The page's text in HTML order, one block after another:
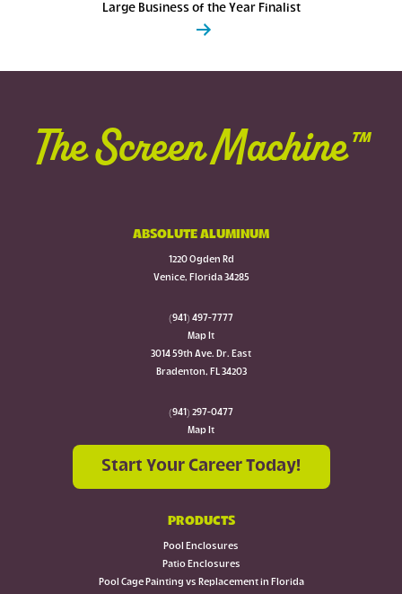
Large Business of the Year Finalist
The Screen Machine™
ABSOLUTE ALUMINUM
1220 Ogden Rd
Venice, Florida 34285
(941) 497-7777
Map It
3014 59th Ave. Dr. East
Bradenton, FL 34203
(941) 297-0477
Map It
Start Your Career Today!
PRODUCTS
Pool Enclosures
Patio Enclosures
Pool Cage Painting vs Replacement in Florida